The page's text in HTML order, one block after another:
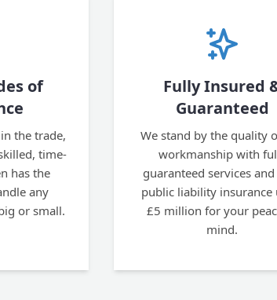
of
the trade,
time-
has the
any
or small.
Fully Insured
Guaranteed
We stand by the quality
workmanship with
guaranteed services
public liability insurance
£5 million for your
mind.